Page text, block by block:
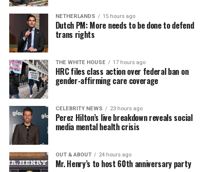
NETHERLANDS 15 hours ago
Dutch PM: More needs to be done to defend
trans rights
THE WHITE HOUSE 17 hours ago
HRC files class action over federal ban on
gender-affirming care coverage
CELEBRITY NEWS 23 hours ago
Perez Hilton’s live breakdown reveals social
media mental health crisis
OUT & ABOUT 24 hours ago
Mr. Henry’s to host 60th anniversary party